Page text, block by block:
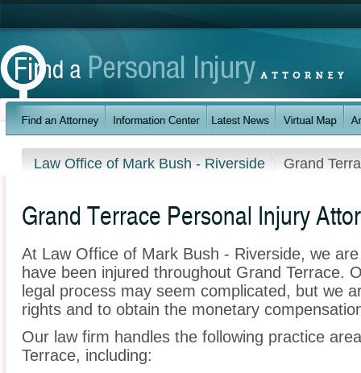
Law Office of Mark Bush - Riverside Grand
Grand Terrace Personal Injury
At Law Office of Mark Bush - Riverside, we
have been injured throughout Grand Terrace.
legal process may seem complicated, but we
rights and to obtain the monetary
Our law firm handles the following practice
Terrace, including: